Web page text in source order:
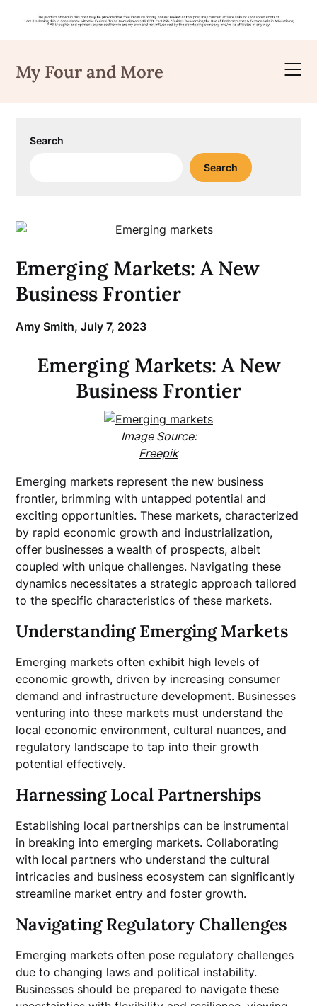
content
My Four and More
Search
Search
Emerging Markets: A New
Business Frontier
Amy Smith,July 7, 2023
Emerging Markets: A New
Business Frontier
Image Source:
Freepik
Emerging markets represent the new business
frontier, brimming with untapped potential and
exciting opportunities. These markets, characterized
by rapid economic growth and industrialization,
offer businesses a wealth of prospects, albeit
coupled with unique challenges. Navigating these
dynamics necessitates a strategic approach tailored
to the specific characteristics of these markets.
Understanding Emerging Markets
Emerging markets often exhibit high levels of
economic growth, driven by increasing consumer
demand and infrastructure development. Businesses
venturing into these markets must understand the
local economic environment, cultural nuances, and
regulatory landscape to tap into their growth
potential effectively.
Harnessing Local Partnerships
Establishing local partnerships can be instrumental
in breaking into emerging markets. Collaborating
with local partners who understand the cultural
intricacies and business ecosystem can significantly
streamline market entry and foster growth.
Navigating Regulatory Challenges
Emerging markets often pose regulatory challenges
due to changing laws and political instability.
Businesses should be prepared to navigate these